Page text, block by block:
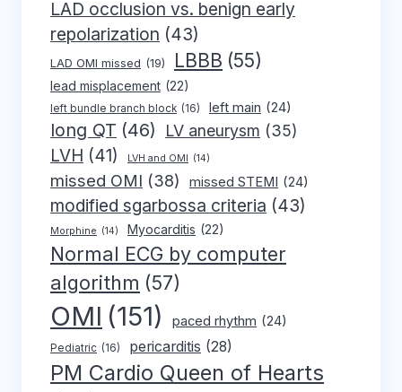
LAD occlusion vs. benign early
repolarization (43)
LAD OMI missed (19) LBBB (55)
lead misplacement (22)
left bundle branch block (16) left main (24)
long QT (46) LV aneurysm (35)
LVH (41) LVH and OMI (14)
missed OMI (38) missed STEMI (24)
modified sgarbossa criteria (43)
Morphine (14) Myocarditis (22)
Normal ECG by computer
algorithm (57)
OMI (151) paced rhythm (24)
Pediatric (16) pericarditis (28)
PM Cardio Queen of Hearts